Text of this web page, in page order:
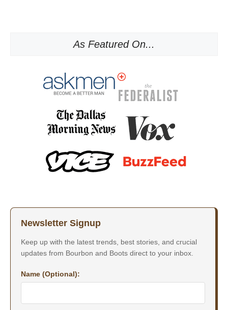
As Featured On...
Newsletter Signup
Keep up with the latest trends, best stories, and crucial
updates from Bourbon and Boots direct to your inbox.
Name (Optional):